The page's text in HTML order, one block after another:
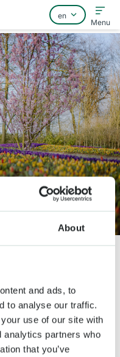
About
and ads, to
to analyse our traffic.
use of our site with
analytics partners who
that you’ve
Menu
-